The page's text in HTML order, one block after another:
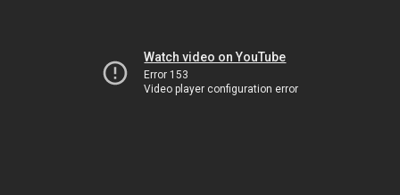
Watch video on YouTube
Error 153
Video player configuration error